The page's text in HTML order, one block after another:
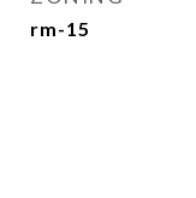
rm-15